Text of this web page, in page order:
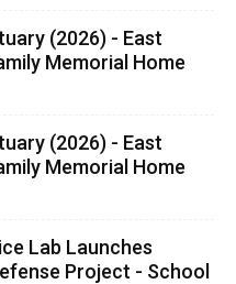
(2026) - East
Memorial Home
(2026) - East
Memorial Home
Lab Launches
Project - School